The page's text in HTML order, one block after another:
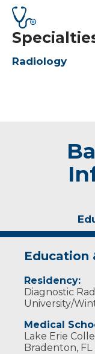
Radiology
Education
Residency:
Diagnostic
University/
Medical
Lake Erie
Bradenton, FL